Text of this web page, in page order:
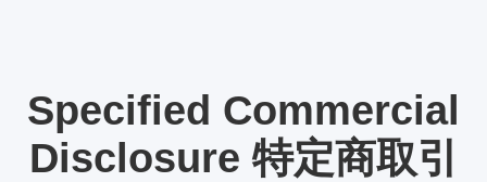
Specified Commercial
Disclosure 特定商取引